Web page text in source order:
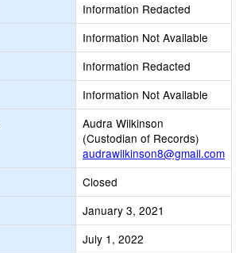
Information Redacted
Information Not Available
Information Redacted
Information Not Available
Audra Wilkinson
(Custodian of Records)
audrawilkinson8@gmail.com
Closed
January 3, 2021
July 1, 2022